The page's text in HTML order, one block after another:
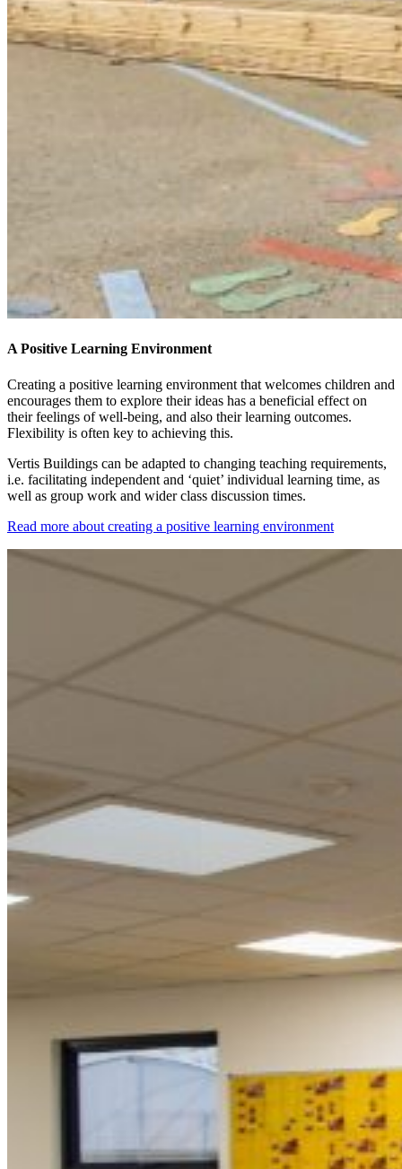
A Positive Learning Environment
Creating a positive learning environment that welcomes children and
encourages them to explore their ideas has a beneficial effect on
their feelings of well-being, and also their learning outcomes.
Flexibility is often key to achieving this.
Vertis Buildings can be adapted to changing teaching requirements,
i.e. facilitating independent and ‘quiet’ individual learning time, as
well as group work and wider class discussion times.
Read more about creating a positive learning environment